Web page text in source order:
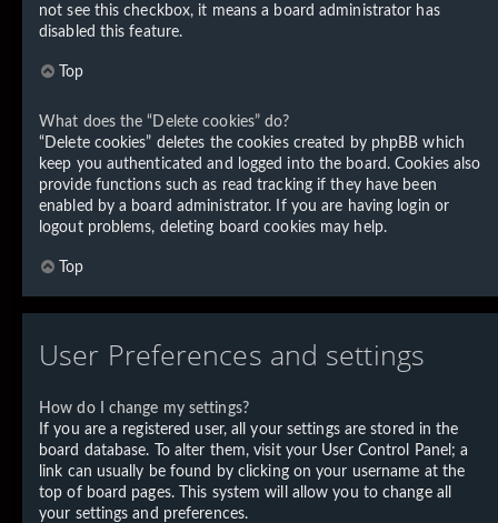
not see this checkbox, it means a board administrator has
disabled this feature.
Top
What does the “Delete cookies” do?
“Delete cookies” deletes the cookies created by phpBB which
keep you authenticated and logged into the board. Cookies also
provide functions such as read tracking if they have been
enabled by a board administrator. If you are having login or
logout problems, deleting board cookies may help.
Top
User Preferences and settings
How do I change my settings?
If you are a registered user, all your settings are stored in the
board database. To alter them, visit your User Control Panel; a
link can usually be found by clicking on your username at the
top of board pages. This system will allow you to change all
your settings and preferences.